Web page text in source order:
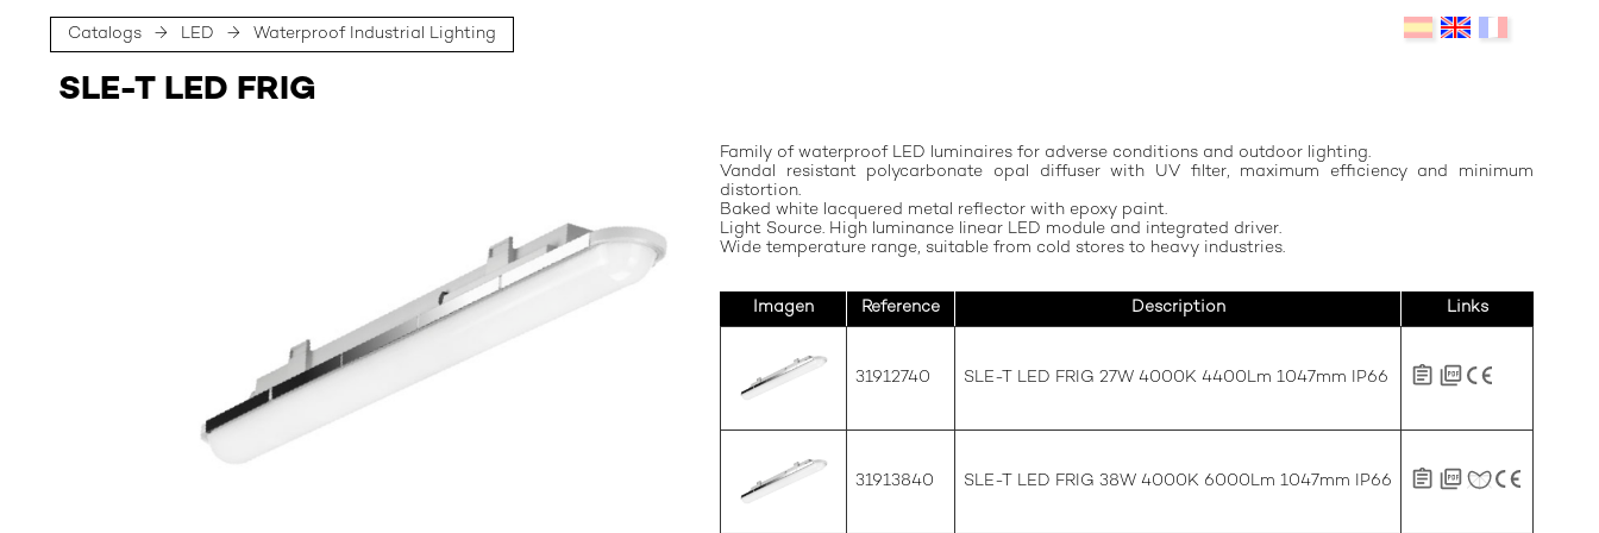
Catalogs → LED → Waterproof Industrial Lighting
SLE-T LED FRIG
Family of waterproof LED luminaires for adverse conditions and outdoor lighting.
Vandal resistant polycarbonate opal diffuser with UV filter, maximum efficiency and minimum
distortion.
Baked white lacquered metal reflector with epoxy paint.
Light Source. High luminance linear LED module and integrated driver.
Wide temperature range, suitable from cold stores to heavy industries.
Imagen Reference Description Links
31912740 SLE-T LED FRIG 27W 4000K 4400Lm 1047mm IP66
31913840 SLE-T LED FRIG 38W 4000K 6000Lm 1047mm IP66